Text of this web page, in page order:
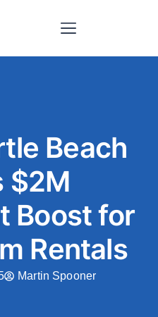
Beach
$2M
Boost for
Rentals
Martin Spooner